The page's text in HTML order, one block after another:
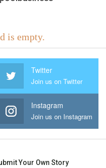
is empty.
Twitter
Join us on Twitter
Instagram
Join us on Instagram
Your Own Story